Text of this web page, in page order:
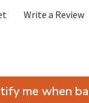
Write a Review
me when